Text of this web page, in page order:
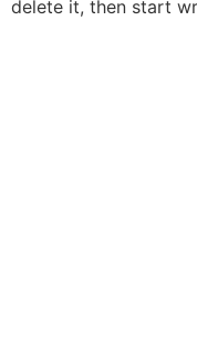
delete it, then start